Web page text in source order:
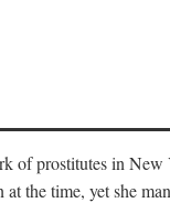
of prostitutes in
the time, yet she